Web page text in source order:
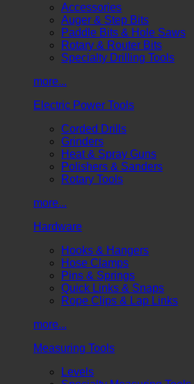
Accessories
Auger & Step Bits
Paddle Bits & Hole Saws
Rotary & Router Bits
Specialty Drilling Tools
more...
Electric Power Tools
Corded Drills
Grinders
Heat & Spray Guns
Polishers & Sanders
Rotary Tools
more...
Hardware
Hooks & Hangers
Hose Clamps
Pins & Springs
Quick Links & Snaps
Rope Clips & Lap Links
more...
Measuring Tools
Levels